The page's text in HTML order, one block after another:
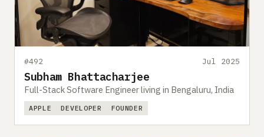
#492 Jul 2025
Subham Bhattacharjee
Full-Stack Software Engineer living in Bengaluru, India
APPLE DEVELOPER FOUNDER